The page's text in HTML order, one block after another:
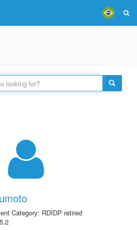
Category: RDIDP retired